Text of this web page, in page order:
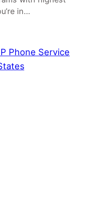
in…